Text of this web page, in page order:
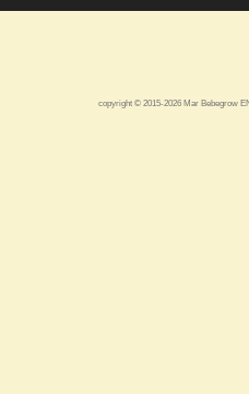
copyright © 2015-2026 Mar Bebegrow